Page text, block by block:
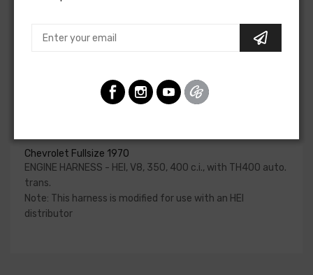
tube to provide an oil pressure reading, so these will not be
Please consult your factory service manual to determine
circuits required for your project, or give our Sales team a
call to confirm part numbers.
Chevrolet Fullsize 1970
ENGINE HARNESS - HEI, V8, 350, 400 c.i., with TH400 auto.
trans.
Note: This harness is modified for use with an HEI
distributor